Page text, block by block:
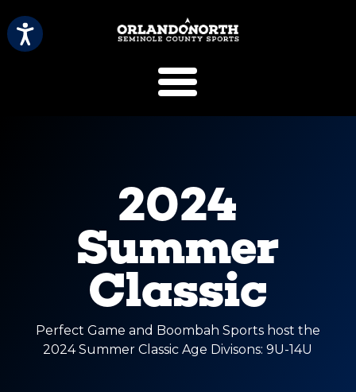
2024
Summer
Classic
Perfect Game and Boombah Sports host the
2024 Summer Classic Age Divisons: 9U-14U